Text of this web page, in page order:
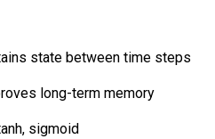
state between time steps
long-term memory
sigmoid